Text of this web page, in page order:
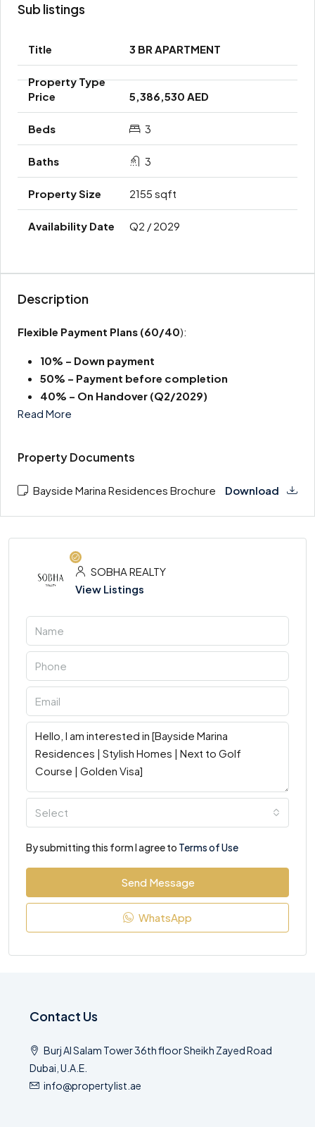
Sub listings
3 BR APARTMENT
5,386,530 AED
3
3
2155 sqft
Q2 / 2029
Description
Flexible Payment Plans (60/40):
10% – Down payment
50% – Payment before completion
40% – On Handover (Q2/2029)
Read More
Property Documents
Bayside Marina Residences Brochure Download
SOBHA REALTY
View Listings
Select
By submitting this form I agree to Terms of Use
Send Message
WhatsApp
Contact Us
Burj Al Salam Tower 36th floor Sheikh Zayed Road
Dubai, U.A.E.
info@propertylist.ae